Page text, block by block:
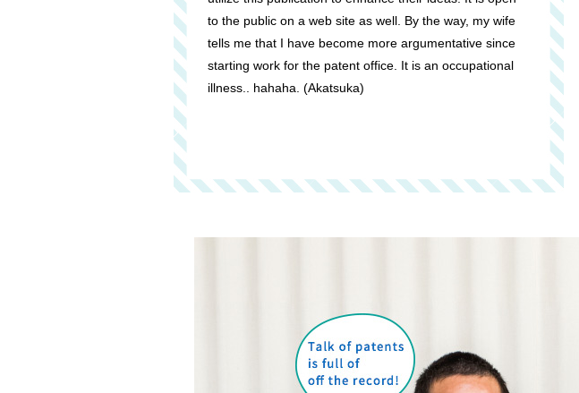
to the public on a web site as well. By the way, my wife
tells me that I have become more argumentative since
starting work for the patent office. It is an occupational
illness.. hahaha. (Akatsuka)